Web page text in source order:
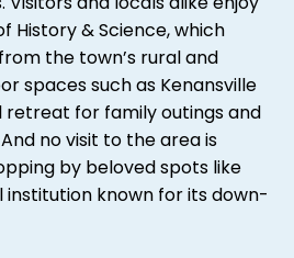
History & Science, which
the town’s rural and
spaces such as Kenansville
retreat for family outings and
no visit to the area is
by beloved spots like
institution known for its down-